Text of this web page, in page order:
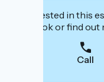
Interested in this
to book or find out
Call